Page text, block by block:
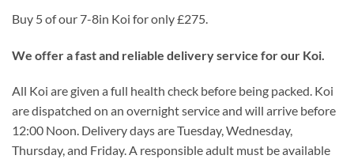
Buy 5 of our 7-8in Koi for only £275.
We offer a fast and reliable delivery service for our Koi.
All Koi are given a full health check before being packed. Koi
are dispatched on an overnight service and will arrive before
12:00 Noon. Delivery days are Tuesday, Wednesday,
Thursday, and Friday. A responsible adult must be available